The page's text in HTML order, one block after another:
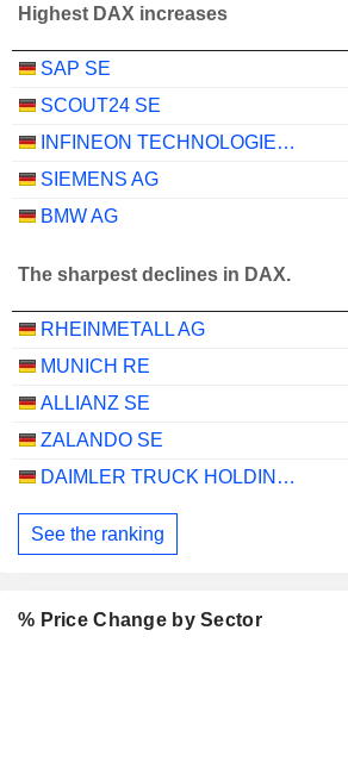
Highest DAX increases
SAP SE
SCOUT24 SE
INFINEON TECHNOLOGIES AG
SIEMENS AG
BMW AG
The sharpest declines in DAX.
RHEINMETALL AG
MUNICH RE
ALLIANZ SE
ZALANDO SE
DAIMLER TRUCK HOLDING AG
See the ranking
% Price Change by Sector